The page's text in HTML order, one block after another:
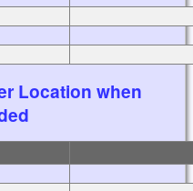
Location when